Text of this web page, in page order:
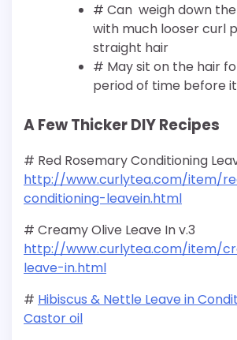
# Can weigh down
with much looser curl
straight hair
# May sit on the hair
period of time before
A Few Thicker DIY Recipes
# Red Rosemary Conditioning
http://www.curlytea.com/item/
conditioning-leavein.html
# Creamy Olive Leave In v.3
http://www.curlytea.com/item/
leave-in.html
# Hibiscus & Nettle Leave in
Castor oil